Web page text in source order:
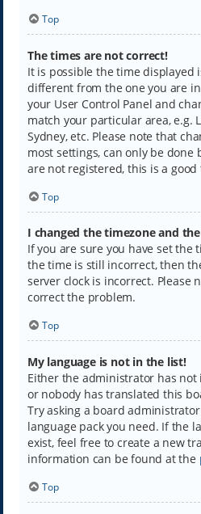
Top
The times are not correct!
It is possible the time displayed
different from the one you are
your User Control Panel and
match your particular area, e.g.
Sydney, etc. Please note that
most settings, can only be done
are not registered, this is a good
Top
I changed the timezone and
If you are sure you have set the
the time is still incorrect, then
server clock is incorrect. Please
correct the problem.
Top
My language is not in the list!
Either the administrator has
or nobody has translated this
Try asking a board
language pack you need. If the
exist, feel free to create a new
information can be found at the
Top